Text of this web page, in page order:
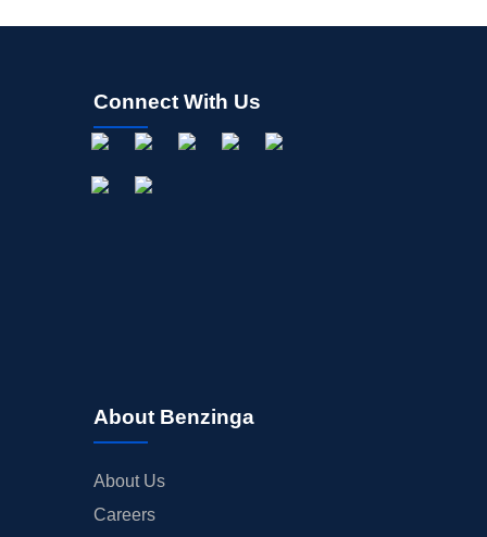
Connect With Us
About Benzinga
About Us
Careers